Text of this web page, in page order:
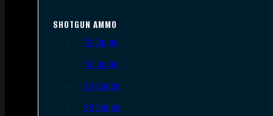
SHOTGUN AMMO
12 Gauge
16 Gauge
20 Gauge
28 Gauge